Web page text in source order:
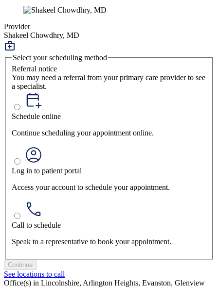
Provider
Shakeel Chowdhry, MD
Select your scheduling method
Referral notice
You may need a referral from your primary care provider to see
a specialist.
Schedule online
Continue scheduling your appointment online.
Log in to patient portal
Access your account to schedule your appointment.
Call to schedule
Speak to a representative to book your appointment.
Continue
See locations to call
Office(s) in Lincolnshire, Arlington Heights, Evanston, Glenview